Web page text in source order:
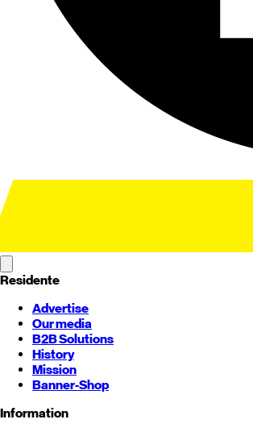
Residente
Advertise
Our media
B2B Solutions
History
Mission
Banner-Shop
Information